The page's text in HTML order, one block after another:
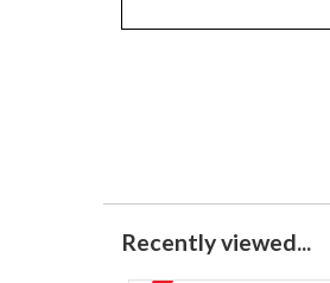
Recently viewed...